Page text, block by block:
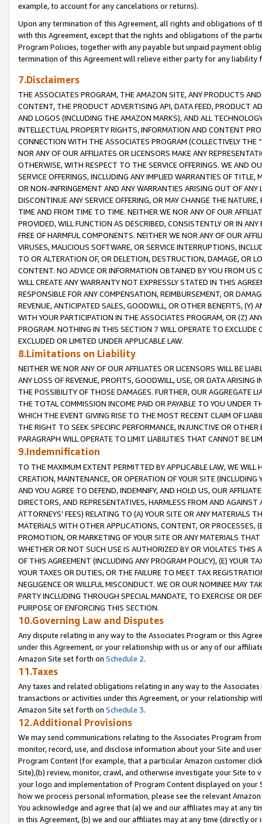
example, to account for any cancelations or returns).
Upon any termination of this Agreement, all rights and obligations of
with this Agreement, except that the rights and obligations of the
Program Policies, together with any payable but unpaid payment
termination of this Agreement will relieve either party for any liability
7.Disclaimers
THE ASSOCIATES PROGRAM, THE AMAZON SITE, ANY PRODUCTS
CONTENT, THE PRODUCT ADVERTISING API, DATA FEED, PRODUCT
AND LOGOS (INCLUDING THE AMAZON MARKS), AND ALL
INTELLECTUAL PROPERTY RIGHTS, INFORMATION AND CONTENT
CONNECTION WITH THE ASSOCIATES PROGRAM (COLLECTIVELY THE “
NOR ANY OF OUR AFFILIATES OR LICENSORS MAKE ANY
OTHERWISE, WITH RESPECT TO THE SERVICE OFFERINGS. WE AND
SERVICE OFFERINGS, INCLUDING ANY IMPLIED WARRANTIES OF
OR NON-INFRINGEMENT AND ANY WARRANTIES ARISING OUT OF ANY
DISCONTINUE ANY SERVICE OFFERING, OR MAY CHANGE THE
TIME AND FROM TIME TO TIME. NEITHER WE NOR ANY OF OUR
PROVIDED, WILL FUNCTION AS DESCRIBED, CONSISTENTLY OR IN
FREE OF HARMFUL COMPONENTS. NEITHER WE NOR ANY OF OUR
VIRUSES, MALICIOUS SOFTWARE, OR SERVICE INTERRUPTIONS,
TO OR ALTERATION OF, OR DELETION, DESTRUCTION, DAMAGE, OR
CONTENT. NO ADVICE OR INFORMATION OBTAINED BY YOU FROM
WILL CREATE ANY WARRANTY NOT EXPRESSLY STATED IN THIS
RESPONSIBLE FOR ANY COMPENSATION, REIMBURSEMENT, OR
REVENUE, ANTICIPATED SALES, GOODWILL, OR OTHER BENEFITS,
WITH YOUR PARTICIPATION IN THE ASSOCIATES PROGRAM, OR (Z)
PROGRAM. NOTHING IN THIS SECTION 7 WILL OPERATE TO
EXCLUDED OR LIMITED UNDER APPLICABLE LAW.
8.Limitations on Liability
NEITHER WE NOR ANY OF OUR AFFILIATES OR LICENSORS WILL BE
ANY LOSS OF REVENUE, PROFITS, GOODWILL, USE, OR DATA ARISING
THE POSSIBILITY OF THOSE DAMAGES. FURTHER, OUR AGGREGATE
THE TOTAL COMMISSION INCOME PAID OR PAYABLE TO YOU UNDER
WHICH THE EVENT GIVING RISE TO THE MOST RECENT CLAIM OF
THE RIGHT TO SEEK SPECIFIC PERFORMANCE, INJUNCTIVE OR
PARAGRAPH WILL OPERATE TO LIMIT LIABILITIES THAT CANNOT BE
9.Indemnification
TO THE MAXIMUM EXTENT PERMITTED BY APPLICABLE LAW, WE WILL
CREATION, MAINTENANCE, OR OPERATION OF YOUR SITE (INCLUDING
AND YOU AGREE TO DEFEND, INDEMNIFY, AND HOLD US, OUR
DIRECTORS, AND REPRESENTATIVES, HARMLESS FROM AND
ATTORNEYS’ FEES) RELATING TO (A) YOUR SITE OR ANY MATERIALS
MATERIALS WITH OTHER APPLICATIONS, CONTENT, OR PROCESSES,
PROMOTION, OR MARKETING OF YOUR SITE OR ANY MATERIALS
WHETHER OR NOT SUCH USE IS AUTHORIZED BY OR VIOLATES THIS
OF THIS AGREEMENT (INCLUDING ANY PROGRAM POLICY), (E) YOUR
YOUR TAXES OR DUTIES, OR THE FAILURE TO MEET TAX
NEGLIGENCE OR WILLFUL MISCONDUCT. WE OR OUR NOMINEE MAY
PARTY INCLUDING THROUGH SPECIAL MANDATE, TO EXERCISE OR
PURPOSE OF ENFORCING THIS SECTION.
10.Governing Law and Disputes
Any dispute relating in any way to the Associates Program or this
under this Agreement, or your relationship with us or any of our
Amazon Site set forth on Schedule 2.
11.Taxes
Any taxes and related obligations relating in any way to the
transactions or activities under this Agreement, or your relationship
Amazon Site set forth on Schedule 3.
12.Additional Provisions
We may send communications relating to the Associates Program
monitor, record, use, and disclose information about your Site and
Program Content (for example, that a particular Amazon customer
Site),(b) review, monitor, crawl, and otherwise investigate your Site
your logo and implementation of Program Content displayed on
how we process personal information, please see the relevant
You acknowledge and agree that (a) we and our affiliates may at
in this Agreement, (b) we and our affiliates may at any time (directly